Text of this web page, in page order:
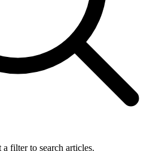
filter to search articles.